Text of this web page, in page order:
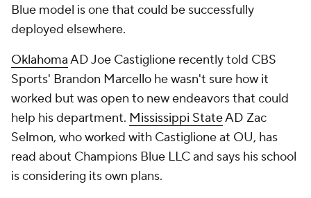
Blue model is one that could be successfully
deployed elsewhere.
OklahomaAD Joe Castiglione recently told CBS
Sports' Brandon Marcello he wasn't sure how it
worked but was open to new endeavors that could
help his department. Mississippi StateAD Zac
Selmon, who worked with Castiglione at OU, has
read about Champions Blue LLC and says his school
is considering its own plans.